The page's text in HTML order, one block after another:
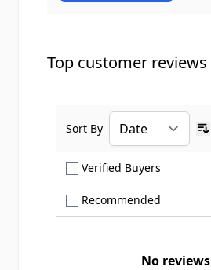
Top customer reviews
Verified Buyers
Recommended
Sort By
No reviews